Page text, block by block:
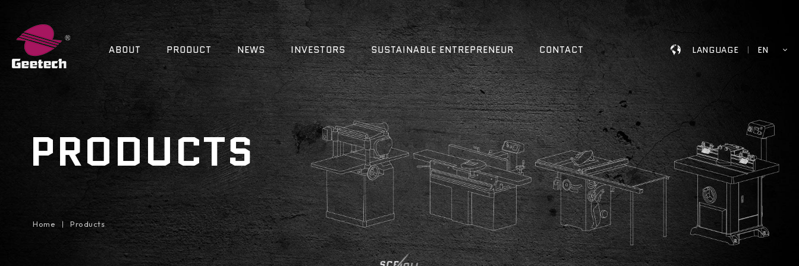
ABOUT PRODUCT NEWS INVESTORS SUSTAINABLE ENTREPRENEUR CONTACT LANGUAGE EN
PRODUCTS
Home Products